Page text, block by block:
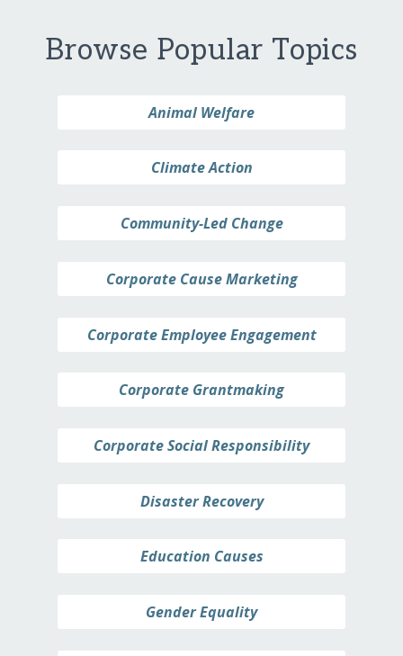
Browse Popular Topics
Animal Welfare
Climate Action
Community-Led Change
Corporate Cause Marketing
Corporate Employee Engagement
Corporate Grantmaking
Corporate Social Responsibility
Disaster Recovery
Education Causes
Gender Equality